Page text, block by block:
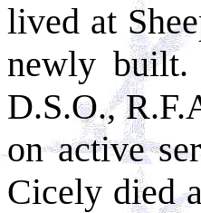
lived at
newly built.
D.S.O.,
on active
Cicely died